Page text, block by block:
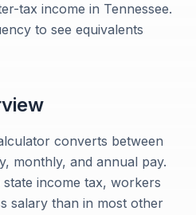
tax income in Tennessee.
to see equivalents
converts between
monthly, and annual pay.
income tax, workers
salary than in most other